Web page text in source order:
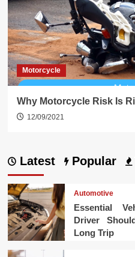
Motorcycle
Why Motorcycle Risk Is
12/09/2021
Latest Popular
Automotive
Essential
Driver
Long Trip